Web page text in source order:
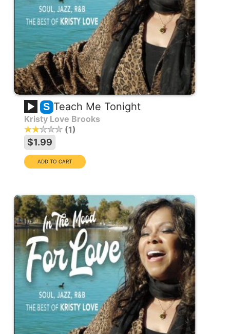
S Teach Me Tonight
Kristy Love Brooks
1
$1.99